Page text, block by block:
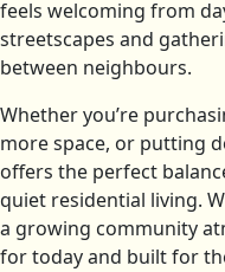
feels welcoming from
streetscapes and
between neighbours.
Whether you’re
more space, or putting
offers the perfect
quiet residential living.
a growing community
for today and built for